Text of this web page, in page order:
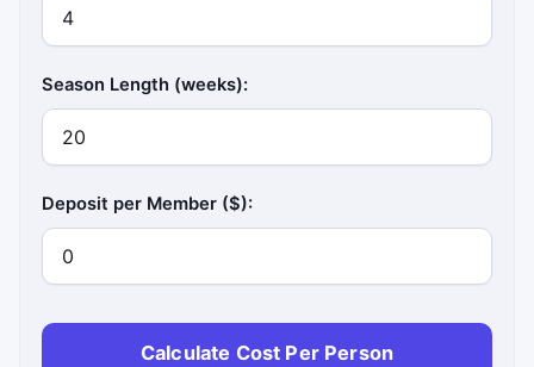
Season Length (weeks):
Deposit per Member ($):
Calculate Cost Per Person